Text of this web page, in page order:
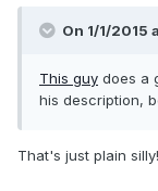
On 1/1/2015
This guy does a
his description,
That's just plain silly!